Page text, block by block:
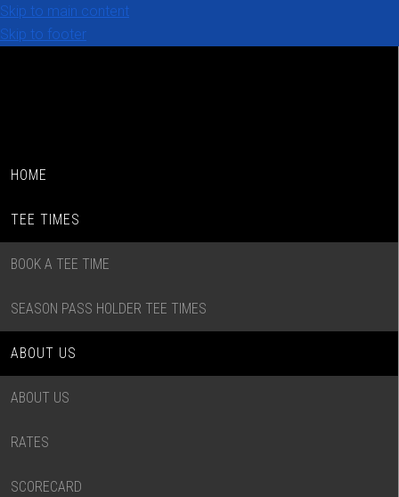
Skip to main content
Skip to footer
HOME
TEE TIMES
BOOK A TEE TIME
SEASON PASS HOLDER TEE TIMES
ABOUT US
ABOUT US
RATES
SCORECARD